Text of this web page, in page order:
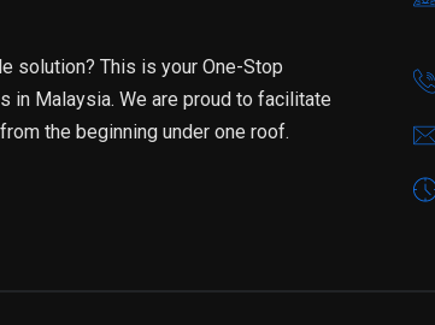
solution? This is your One-Stop
in Malaysia. We are proud to facilitate
the beginning under one roof.